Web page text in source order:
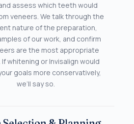
assess which teeth would
veneers. We talk through the
nature of the preparation,
of our work, and confirm
are the most appropriate
whitening or Invisalign would
goals more conservatively,
we’ll say so.